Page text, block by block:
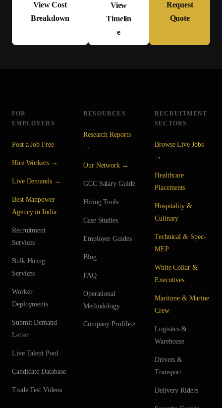
View Cost
Breakdown
View
Timelin
e
Request
Quote
FOR
EMPLOYERS
Post a Job Free
Hire Workers →
Live Demands →
Best Manpower
Agency in India
Recruitment
Services
Bulk Hiring
Services
Worker
Deployments
Submit Demand
Letter
Live Talent Pool
Candidate Database
Trade Test Videos
RESOURCES
Research Reports
→
Our Network →
GCC Salary Guide
Hiring Tools
Case Studies
Employer Guides
Blog
FAQ
Operational
Methodology
Company Profile
RECRUITMENT
SECTORS
Browse Live Jobs
→
Healthcare
Placements
Hospitality &
Culinary
Technical & Spec-
MEP
White Collar &
Executives
Maritime & Marine
Crew
Logistics &
Warehouse
Drivers &
Transport
Delivery Riders